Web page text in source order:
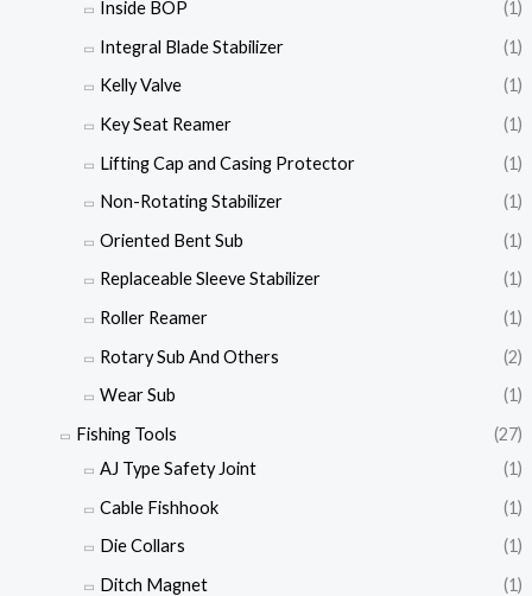
Inside BOP
(1)
Integral Blade Stabilizer
(1)
Kelly Valve
(1)
Key Seat Reamer
(1)
Lifting Cap and Casing Protector
(1)
Non-Rotating Stabilizer
(1)
Oriented Bent Sub
(1)
Replaceable Sleeve Stabilizer
(1)
Roller Reamer
(1)
Rotary Sub And Others
(2)
Wear Sub
(1)
Fishing Tools
(27)
AJ Type Safety Joint
(1)
Cable Fishhook
(1)
Die Collars
(1)
Ditch Magnet
(1)